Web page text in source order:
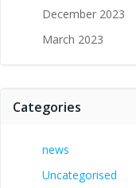
December 2023
March 2023
Categories
news
Uncategorised